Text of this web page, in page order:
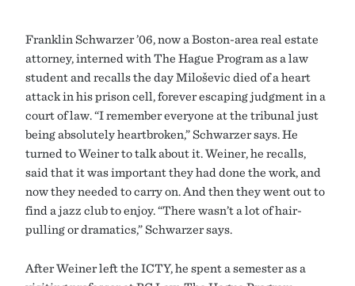
Franklin Schwarzer ’06, now a Boston-area real estate
attorney, interned with The Hague Program as a law
student and recalls the day Milošević died of a heart
attack in his prison cell, forever escaping judgment in a
court of law. “I remember everyone at the tribunal just
being absolutely heartbroken,” Schwarzer says. He
turned to Weiner to talk about it. Weiner, he recalls,
said that it was important they had done the work, and
now they needed to carry on. And then they went out to
find a jazz club to enjoy. “There wasn’t a lot of hair-
pulling or dramatics,” Schwarzer says.
After Weiner left the ICTY, he spent a semester as a